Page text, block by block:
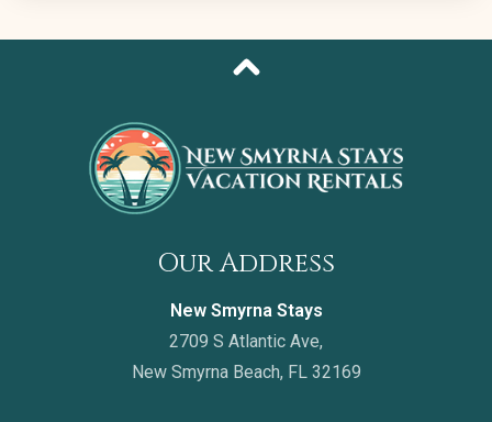
Our Address
New Smyrna Stays
2709 S Atlantic Ave,
New Smyrna Beach, FL 32169